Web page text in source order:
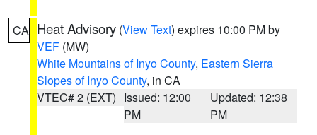
CA Heat Advisory (View Text) expires 10:00 PM by
VEF (MW)
White Mountains of Inyo County, Eastern Sierra
Slopes of Inyo County, in CA
VTEC# 2 (EXT) Issued: 12:00
PM
Updated: 12:38
PM